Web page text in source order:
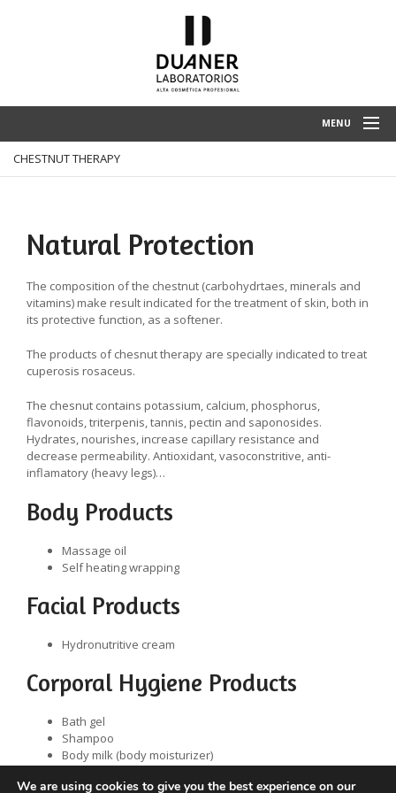
MENU
HOME
PRODUCTS
CLIENT ZONE
CONTACT
CHESTNUT THERAPY
Natural Protection
The composition of the chestnut (carbohydrtaes, minerals and
vitamins) make result indicated for the treatment of skin, both in
its protective function, as a softener.
The products of chesnut therapy are specially indicated to treat
cuperosis rosaceus.
The chesnut contains potassium, calcium, phosphorus,
flavonoids, triterpenis, tannis, pectin and saponosides.
Hydrates, nourishes, increase capillary resistance and
decrease permeability. Antioxidant, vasoconstritive, anti-
inflamatory (heavy legs)…
Body Products
Massage oil
Self heating wrapping
Facial Products
Hydronutritive cream
Corporal Hygiene Products
Bath gel
Shampoo
Body milk (body moisturizer)
We are using cookies to give you the best experience on our